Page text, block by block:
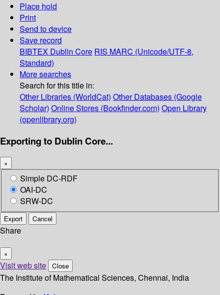
Place hold
Print
Send to device
Save record
BIBTEX Dublin Core RIS MARC (Unicode/UTF-8,
Standard)
More searches
Search for this title in:
Other Libraries (WorldCat) Other Databases (Google
Scholar) Online Stores (Bookfinder.com) Open Library
(openlibrary.org)
Exporting to Dublin Core...
×
Simple DC-RDF
OAI-DC
SRW-DC
Export Cancel
Share
×
Visit web site Close
The Institute of Mathematical Sciences, Chennai, India